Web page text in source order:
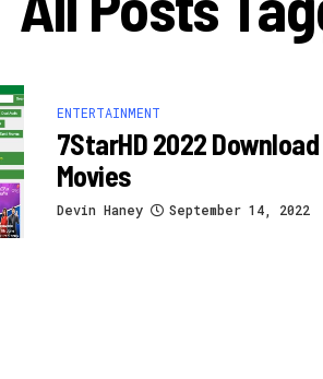
ENTERTAINMENT
7StarHD 2022
Movies
Devin Haney September 14, 2022